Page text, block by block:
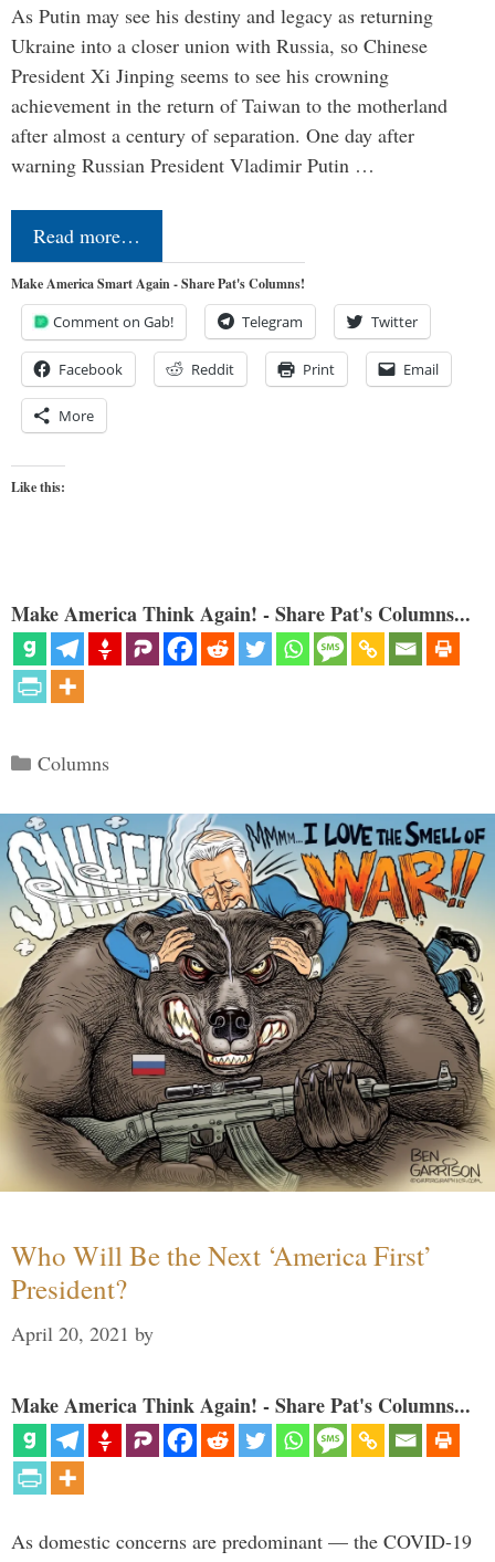
As Putin may see his destiny and legacy as returning
Ukraine into a closer union with Russia, so Chinese
President Xi Jinping seems to see his crowning
achievement in the return of Taiwan to the motherland
after almost a century of separation. One day after
warning Russian President Vladimir Putin …
Read more…
Make America Smart Again - Share Pat's Columns!
Comment on Gab! Telegram Twitter
Facebook Reddit Print Email
More
Like this:
Make America Think Again! - Share Pat's Columns...
Categories
Columns
Who Will Be the Next ‘America First’
President?
April 20, 2021 by
Make America Think Again! - Share Pat's Columns...
As domestic concerns are predominant — the COVID-19